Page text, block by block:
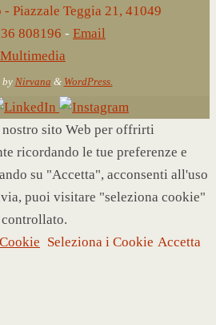
Piazzale Teggia 21, 41049
808196 - Email
by Nirvana & WordPress.
sito Web per offrirti
ricordando le tue preferenze e
su "Accetta", acconsenti all'uso
puoi visitare "seleziona cookie"
Seleziona i Cookie Accetta